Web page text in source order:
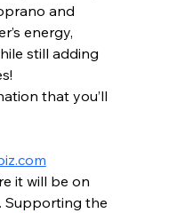
and
energy,
still adding
that you’ll
it will be on
Supporting the